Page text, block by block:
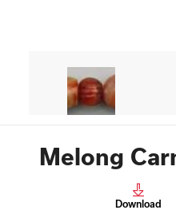
Melong
Download